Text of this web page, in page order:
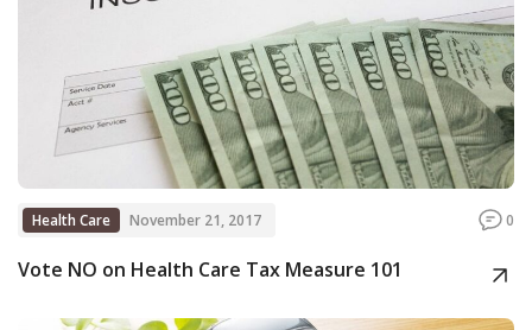
Health Care November 21, 2017 0
Vote NO on Health Care Tax Measure 101